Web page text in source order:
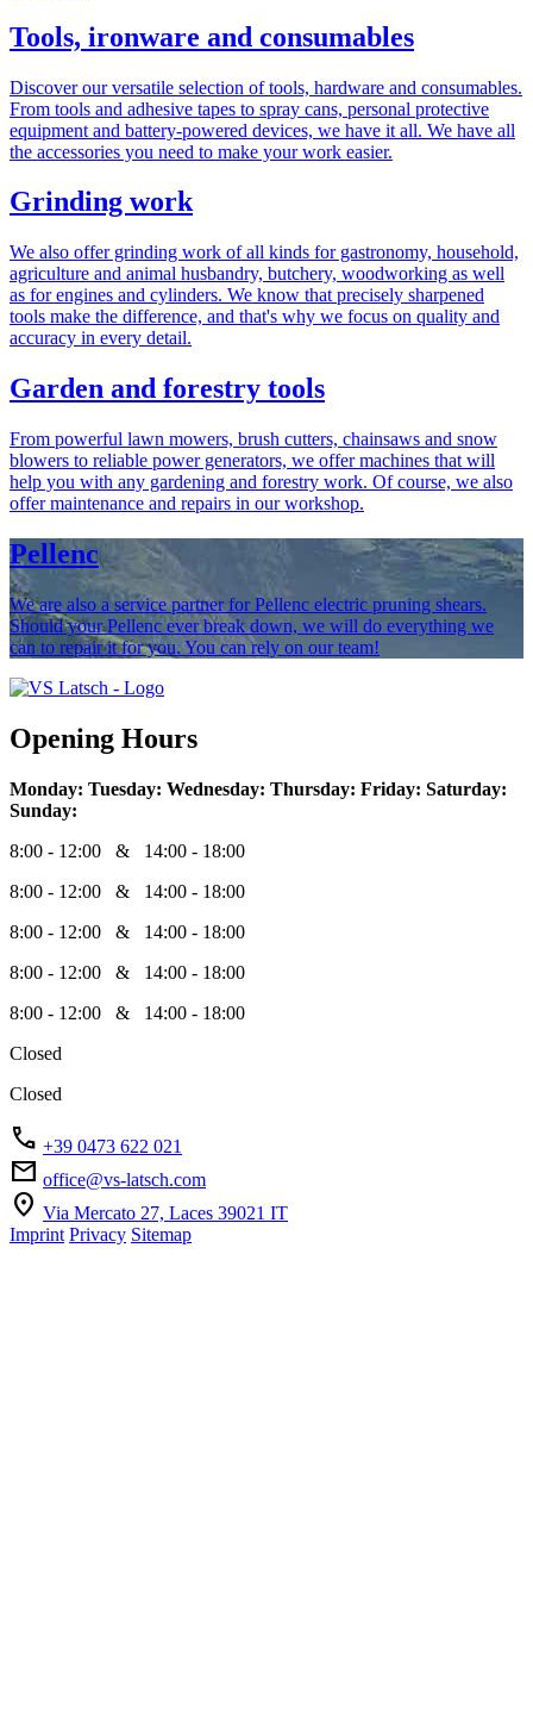
Tools, ironware and consumables
Discover our versatile selection of tools, hardware and consumables.
From tools and adhesive tapes to spray cans, personal protective
equipment and battery-powered devices, we have it all. We have all
the accessories you need to make your work easier.
Grinding work
We also offer grinding work of all kinds for gastronomy, household,
agriculture and animal husbandry, butchery, woodworking as well
as for engines and cylinders. We know that precisely sharpened
tools make the difference, and that's why we focus on quality and
accuracy in every detail.
Garden and forestry tools
From powerful lawn mowers, brush cutters, chainsaws and snow
blowers to reliable power generators, we offer machines that will
help you with any gardening and forestry work. Of course, we also
offer maintenance and repairs in our workshop.
Pellenc
We are also a service partner for Pellenc electric pruning shears.
Should your Pellenc ever break down, we will do everything we
can to repair it for you. You can rely on our team!
Opening Hours
Monday: Tuesday: Wednesday: Thursday: Friday: Saturday:
Sunday:
8:00 - 12:00 & 14:00 - 18:00
8:00 - 12:00 & 14:00 - 18:00
8:00 - 12:00 & 14:00 - 18:00
8:00 - 12:00 & 14:00 - 18:00
8:00 - 12:00 & 14:00 - 18:00
Closed
Closed
phone +39 0473 622 021
mail office@vs-latsch.com
location_on Via Mercato 27, Laces 39021 IT
Imprint Privacy Sitemap